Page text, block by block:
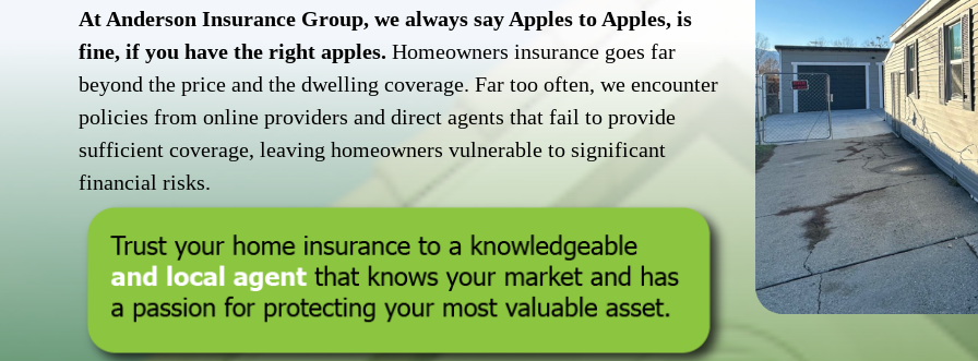
At Anderson Insurance Group, we always say Apples to Apples, is
fine, if you have the right apples. Homeowners insurance goes far
beyond the price and the dwelling coverage. Far too often, we encounter
policies from online providers and direct agents that fail to provide
sufficient coverage, leaving homeowners vulnerable to significant
financial risks.